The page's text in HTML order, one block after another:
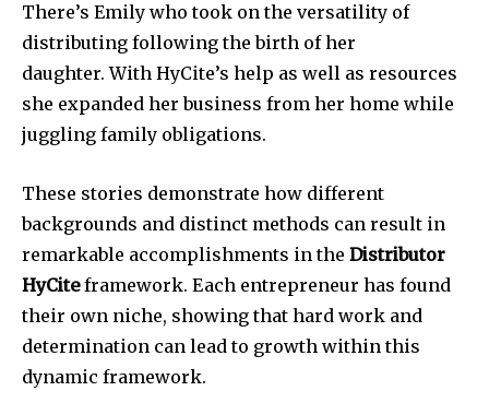
There’s Emily who took on the versatility of
distributing following the birth of her
daughter. With HyCite’s help as well as resources
she expanded her business from her home while
juggling family obligations.
These stories demonstrate how different
backgrounds and distinct methods can result in
remarkable accomplishments in the Distributor
HyCiteframework. Each entrepreneur has found
their own niche, showing that hard work and
determination can lead to growth within this
dynamic framework.